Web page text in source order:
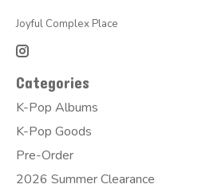
Joyful Complex Place
Categories
K-Pop Albums
K-Pop Goods
Pre-Order
2026 Summer Clearance